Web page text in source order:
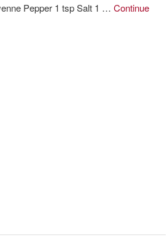
Pepper 1 tsp Salt 1 …Continue